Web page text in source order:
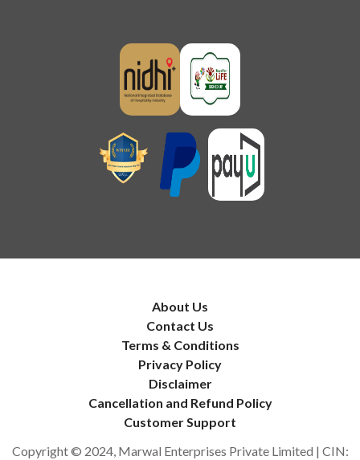
About Us
Contact Us
Terms & Conditions
Privacy Policy
Disclaimer
Cancellation and Refund Policy
Customer Support
Copyright © 2024, Marwal Enterprises Private Limited | CIN: